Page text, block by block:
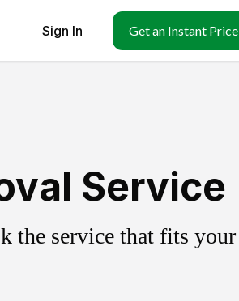
Sign In Get an Instant Price
Service
the service that fits your